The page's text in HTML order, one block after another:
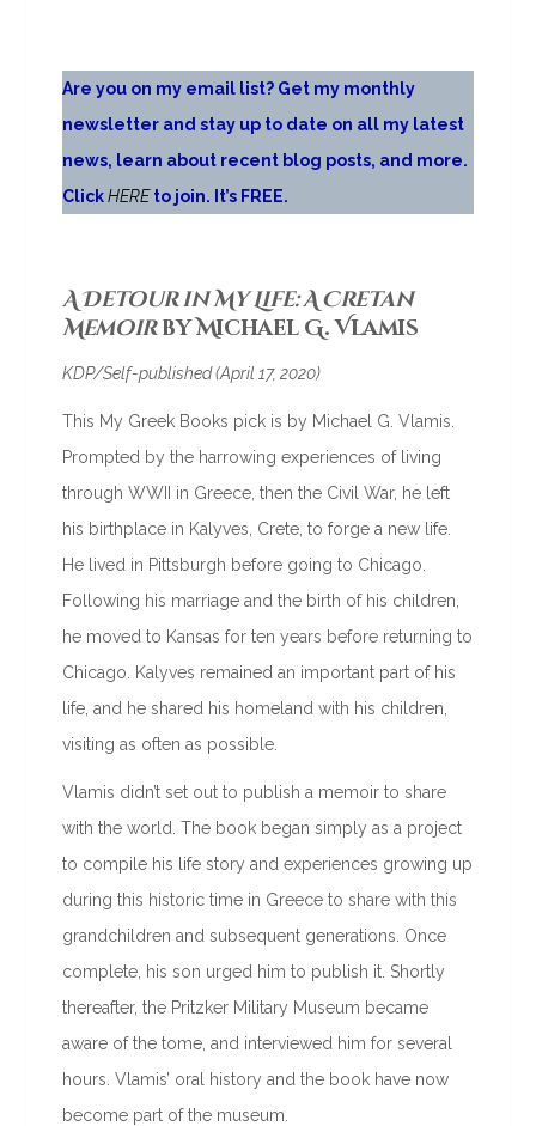
Are you on my email list? Get my monthly
newsletter and stay up to date on all my latest
news, learn about recent blog posts, and more.
ClickHEREto join. It’s FREE.
A Detour in My Life: A Cretan
Memoirby Michael G. Vlamis
KDP/Self-published (April 17, 2020)
This My Greek Books pick is by Michael G. Vlamis.
Prompted by the harrowing experiences of living
through WWII in Greece, then the Civil War, he left
his birthplace in Kalyves, Crete, to forge a new life.
He lived in Pittsburgh before going to Chicago.
Following his marriage and the birth of his children,
he moved to Kansas for ten years before returning to
Chicago. Kalyves remained an important part of his
life, and he shared his homeland with his children,
visiting as often as possible.
Vlamis didn’t set out to publish a memoir to share
with the world. The book began simply as a project
to compile his life story and experiences growing up
during this historic time in Greece to share with this
grandchildren and subsequent generations. Once
complete, his son urged him to publish it. Shortly
thereafter, the Pritzker Military Museum became
aware of the tome, and interviewed him for several
hours. Vlamis’ oral history and the book have now
become part of the museum.